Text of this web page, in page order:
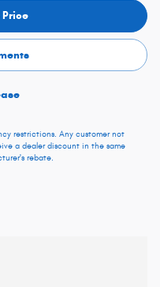
restrictions. Any customer not
a dealer discount in the same
rebate.